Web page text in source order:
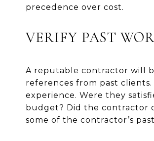
precedence over cost.
VERIFY PAST
A reputable contractor will
references from past
experience. Were they
budget? Did the contractor
some of the contractor’s